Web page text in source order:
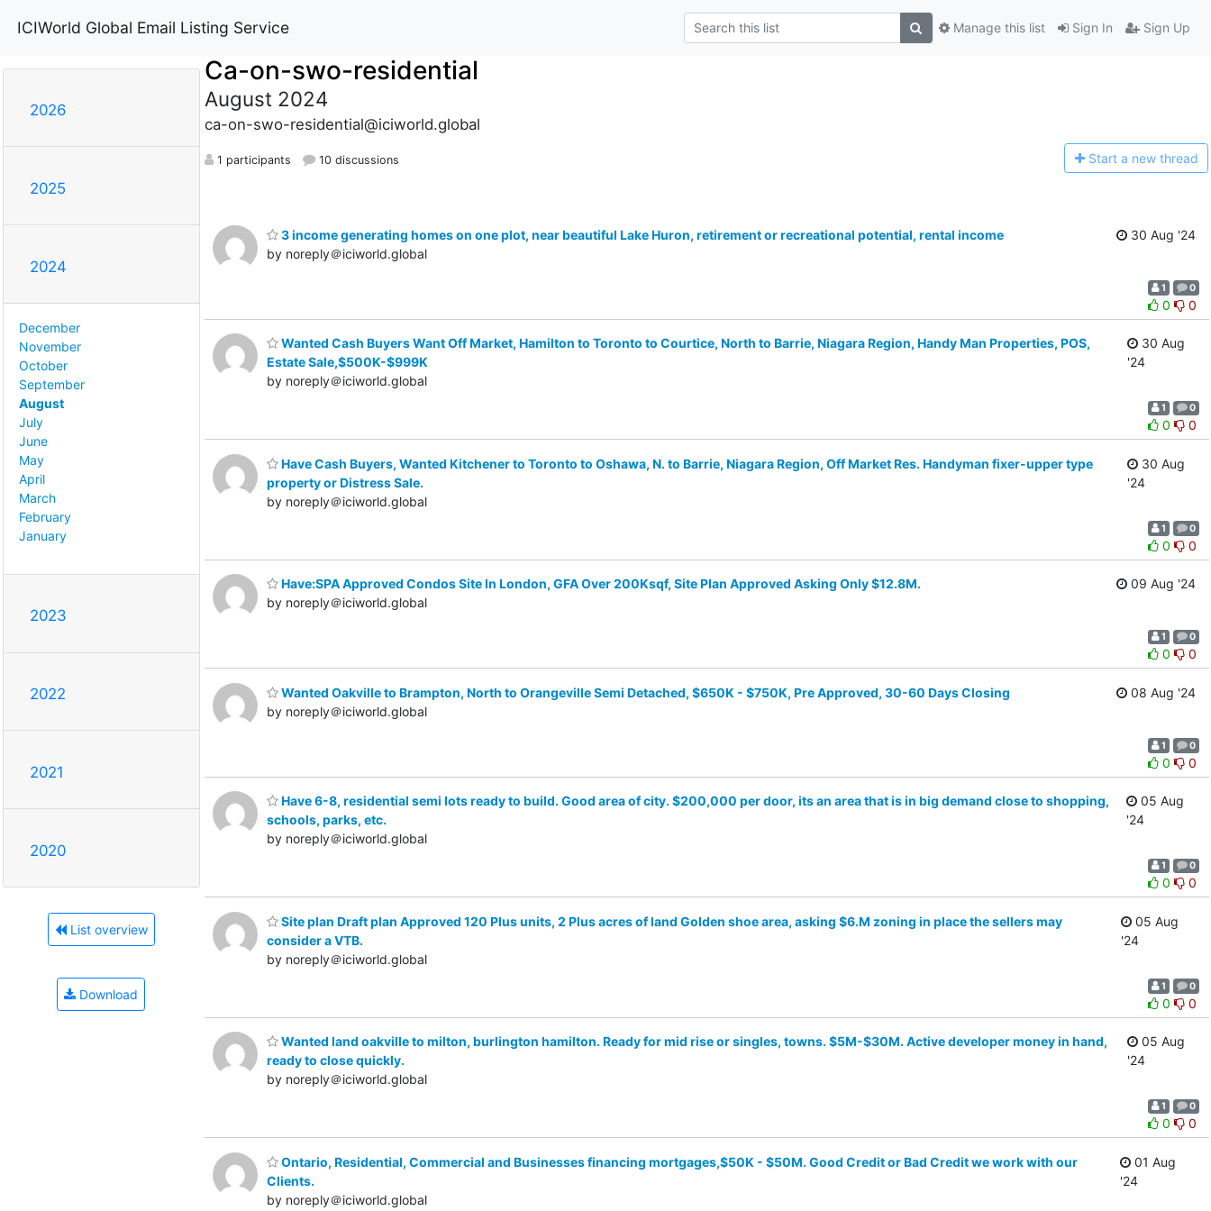
ICIWorld Global Email Listing Service Sign In Sign Up
Manage this list
2026
2025
2024
December
November
October
September
August
July
June
May
April
March
February
January
2023
2022
2021
2020
List overview
Download
Ca-on-swo-residential
August 2024
ca-on-swo-residential@iciworld.global
1 participants 10 discussions Start a new thread
3 income generating homes on one plot, near beautiful Lake Huron, retirement or recreational potential, rental income
by noreply＠iciworld.global
30 Aug '24
1 0
0 0
Wanted Cash Buyers Want Off Market, Hamilton to Toronto to Courtice, North to Barrie, Niagara Region, Handy Man Properties, POS,
Estate Sale,$500K-$999K
by noreply＠iciworld.global
30 Aug
'24
1 0
0 0
Have Cash Buyers, Wanted Kitchener to Toronto to Oshawa, N. to Barrie, Niagara Region, Off Market Res. Handyman fixer-upper type
property or Distress Sale.
by noreply＠iciworld.global
30 Aug
'24
1 0
0 0
Have:SPA Approved Condos Site In London, GFA Over 200Ksqf, Site Plan Approved Asking Only $12.8M.
by noreply＠iciworld.global
09 Aug '24
1 0
0 0
Wanted Oakville to Brampton, North to Orangeville Semi Detached, $650K - $750K, Pre Approved, 30-60 Days Closing
by noreply＠iciworld.global
08 Aug '24
1 0
0 0
Have 6-8, residential semi lots ready to build. Good area of city. $200,000 per door, its an area that is in big demand close to shopping,
schools, parks, etc.
by noreply＠iciworld.global
05 Aug
'24
1 0
0 0
Site plan Draft plan Approved 120 Plus units, 2 Plus acres of land Golden shoe area, asking $6.M zoning in place the sellers may
consider a VTB.
by noreply＠iciworld.global
05 Aug
'24
1 0
0 0
Wanted land oakville to milton, burlington hamilton. Ready for mid rise or singles, towns. $5M-$30M. Active developer money in hand,
ready to close quickly.
by noreply＠iciworld.global
05 Aug
'24
1 0
0 0
Ontario, Residential, Commercial and Businesses financing mortgages,$50K - $50M. Good Credit or Bad Credit we work with our
Clients.
by noreply＠iciworld.global
01 Aug
'24